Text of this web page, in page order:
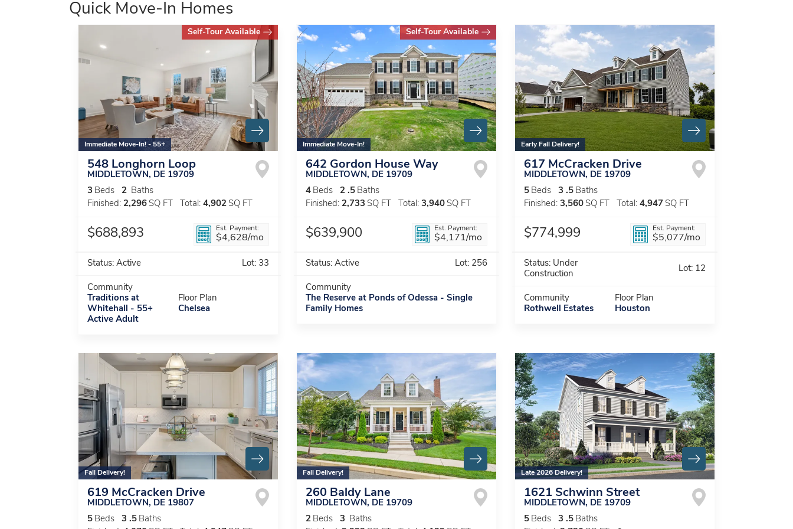
Quick Move-In Homes
Self-Tour Available
Immediate Move-In! - 55+
548 Longhorn Loop
MIDDLETOWN, DE 19709
3 Beds 2 Baths
Finished: 2,296 SQ FT Total: 4,902 SQ FT
$688,893 Est. Payment:
$4,628/mo
Status: Active Lot: 33
Community
Traditions at
Whitehall - 55+
Active Adult
Floor Plan
Chelsea
Self-Tour Available
Immediate Move-In!
642 Gordon House Way
MIDDLETOWN, DE 19709
4 Beds 2 .5 Baths
Finished: 2,733 SQ FT Total: 3,940 SQ FT
$639,900 Est. Payment:
$4,171/mo
Status: Active Lot: 256
Community
The Reserve at Ponds of Odessa - Single
Family Homes
Early Fall Delivery!
617 McCracken Drive
MIDDLETOWN, DE 19709
5 Beds 3 .5 Baths
Finished: 3,560 SQ FT Total: 4,947 SQ FT
$774,999 Est. Payment:
$5,077/mo
Status: Under
Construction
Lot: 12
Community
Rothwell Estates
Floor Plan
Houston
Fall Delivery!
619 McCracken Drive
MIDDLETOWN, DE 19807
5 Beds 3 .5 Baths
Fall Delivery!
260 Baldy Lane
MIDDLETOWN, DE 19709
2 Beds 3 Baths
Late 2026 Delivery!
1621 Schwinn Street
MIDDLETOWN, DE 19709
5 Beds 3 .5 Baths